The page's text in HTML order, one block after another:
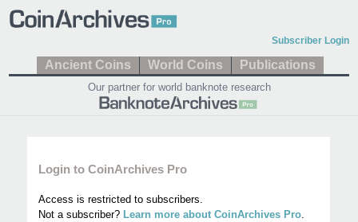
Subscriber Login
Ancient Coins World Coins Publications
Our partner for world banknote research
Login to CoinArchives Pro
Access is restricted to subscribers.
Not a subscriber? Learn more about CoinArchives Pro.